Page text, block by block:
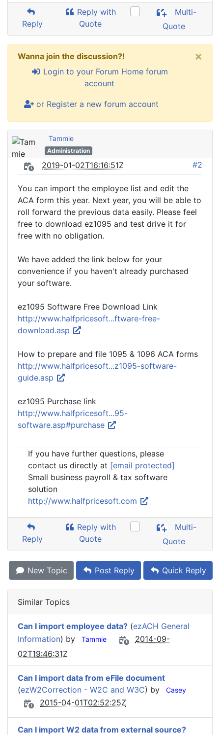
Reply
Reply with
Quote
Multi-
Quote
Wanna join the discussion?!
Login to your Forum Home forum
account
or Register a new forum account
×
Tammie
Administration
2019-01-02T16:16:51Z #2
You can import the employee list and edit the
ACA form this year. Next year, you will be able to
roll forward the previous data easily. Please feel
free to download ez1095 and test drive it for
free with no obligation.
We have added the link below for your
convenience if you haven't already purchased
your software.
ez1095 Software Free Download Link
http://www.halfpricesoft...ftware-free-
download.asp
How to prepare and file 1095 & 1096 ACA forms
http://www.halfpricesoft...z1095-software-
guide.asp
ez1095 Purchase link
http://www.halfpricesoft...95-
software.asp#purchase
If you have further questions, please
contact us directly at [email protected]
Small business payroll & tax software
solution
http://www.halfpricesoft.com
Reply
Reply with
Quote
Multi-
Quote
New Topic Post Reply Quick Reply
Similar Topics
Can I import employee data? (ezACH General
Information) by Tammie
2014-09-
02T19:46:31Z
Can I import data from eFile document
(ezW2Correction - W2C and W3C) by Casey
2015-04-01T02:52:25Z
Can I import W2 data from external source?